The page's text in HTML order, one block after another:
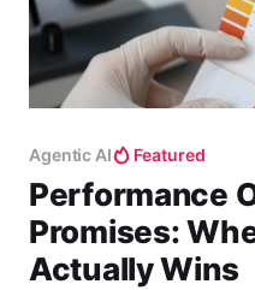
Agentic AI Featured
Performance
Promises:
Actually Wins